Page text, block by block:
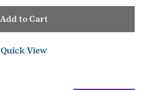
Add to Cart
Quick View